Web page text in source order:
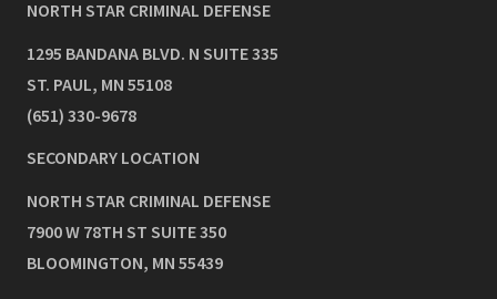
NORTH STAR CRIMINAL DEFENSE
1295 BANDANA BLVD. N SUITE 335
ST. PAUL, MN 55108
(651) 330-9678
SECONDARY LOCATION
NORTH STAR CRIMINAL DEFENSE
7900 W 78TH ST SUITE 350
BLOOMINGTON, MN 55439